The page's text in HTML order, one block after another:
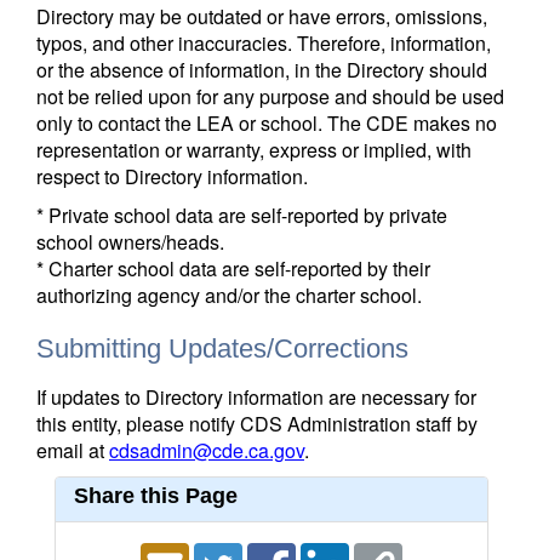
Directory may be outdated or have errors, omissions,
typos, and other inaccuracies. Therefore, information,
or the absence of information, in the Directory should
not be relied upon for any purpose and should be used
only to contact the LEA or school. The CDE makes no
representation or warranty, express or implied, with
respect to Directory information.
* Private school data are self-reported by private
school owners/heads.
* Charter school data are self-reported by their
authorizing agency and/or the charter school.
Submitting Updates/Corrections
If updates to Directory information are necessary for
this entity, please notify CDS Administration staff by
email atcdsadmin@cde.ca.gov.
Share this Page